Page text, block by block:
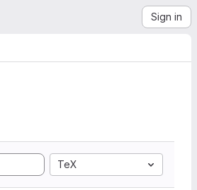
Sign in
TeX